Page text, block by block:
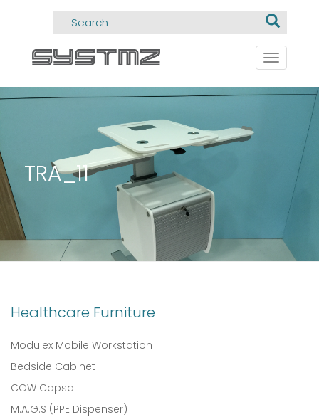
Toggle
TRA_11
Healthcare Furniture
Modulex Mobile Workstation
Bedside Cabinet
COW Capsa
M.A.G.S (PPE Dispenser)